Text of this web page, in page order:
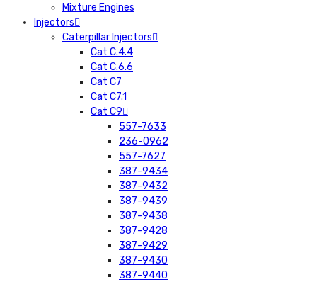
Mixture Engines
Injectors
Caterpillar Injectors
Cat C.4.4
Cat C.6.6
Cat C7
Cat C7.1
Cat C9
557-7633
236-0962
557-7627
387-9434
387-9432
387-9439
387-9438
387-9428
387-9429
387-9430
387-9440